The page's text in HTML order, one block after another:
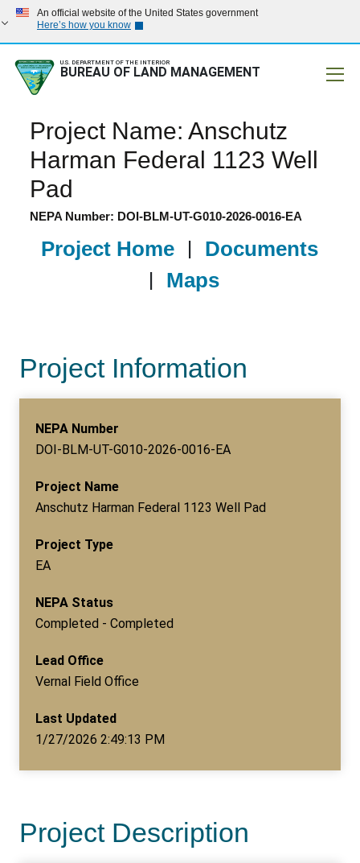
An official website of the United States government
Here’s how you know
U.S. DEPARTMENT OF THE INTERIOR
BUREAU OF LAND MANAGEMENT
Project Name: Anschutz
Harman Federal 1123 Well
Pad
NEPA Number: DOI-BLM-UT-G010-2026-0016-EA
Project Home | Documents
| Maps
Project Information
NEPA Number
DOI-BLM-UT-G010-2026-0016-EA
Project Name
Anschutz Harman Federal 1123 Well Pad
Project Type
EA
NEPA Status
Completed - Completed
Lead Office
Vernal Field Office
Last Updated
1/27/2026 2:49:13 PM
Project Description